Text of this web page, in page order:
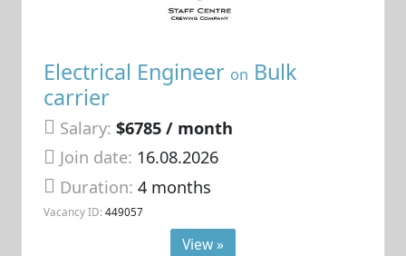
Electrical Engineer on Bulk
carrier
Salary: $6785 / month
Join date: 16.08.2026
Duration:4 months
Vacancy ID: 449057
View »